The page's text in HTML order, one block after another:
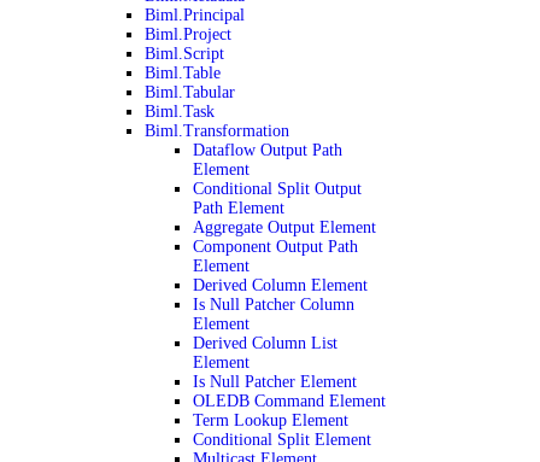
Biml.Principal
Biml.Project
Biml.Script
Biml.Table
Biml.Tabular
Biml.Task
Biml.Transformation
Dataflow Output Path
Element
Conditional Split Output
Path Element
Aggregate Output Element
Component Output Path
Element
Derived Column Element
Is Null Patcher Column
Element
Derived Column List
Element
Is Null Patcher Element
OLEDB Command Element
Term Lookup Element
Conditional Split Element